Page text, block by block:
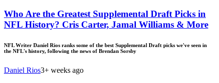
Who Are the Greatest Supplemental Draft Picks in
NFL History? Cris Carter, Jamal Williams & More
NFL Writer Daniel Rios ranks some of the best Supplemental Draft picks we've seen in
the NFL's history, following the news of Brendan Sorsby
Daniel Rios3+ weeks ago